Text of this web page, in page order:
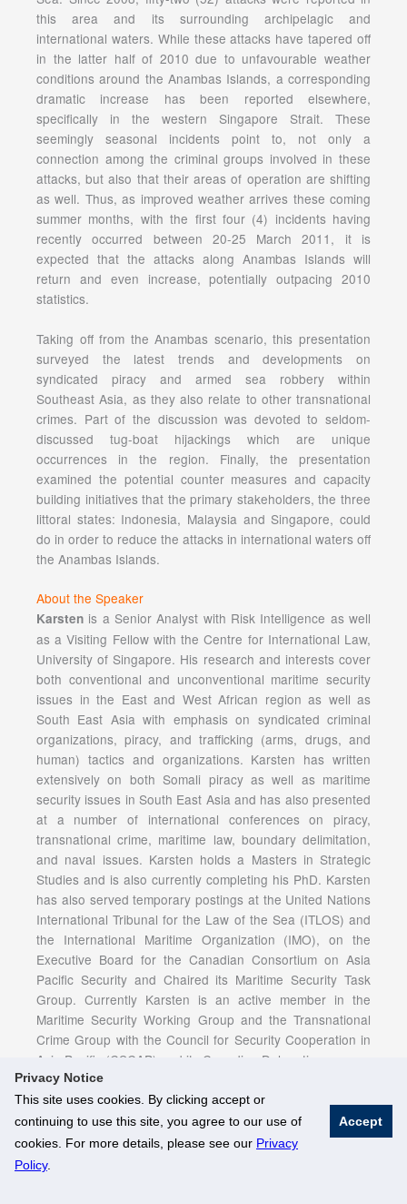
Privacy Notice
This site uses cookies. By clicking accept or
continuing to use this site, you agree to our use of
cookies. For more details, please see our Privacy
Policy.
Accept
this area and its surrounding archipelagic and
international waters. While these attacks have tapered off
in the latter half of 2010 due to unfavourable weather
conditions around the Anambas Islands, a corresponding
dramatic increase has been reported elsewhere,
specifically in the western Singapore Strait. These
seemingly seasonal incidents point to, not only a
connection among the criminal groups involved in these
attacks, but also that their areas of operation are shifting
as well. Thus, as improved weather arrives these coming
summer months, with the first four (4) incidents having
recently occurred between 20-25 March 2011, it is
expected that the attacks along Anambas Islands will
return and even increase, potentially outpacing 2010
statistics.
Taking off from the Anambas scenario, this presentation
surveyed the latest trends and developments on
syndicated piracy and armed sea robbery within
Southeast Asia, as they also relate to other transnational
crimes. Part of the discussion was devoted to seldom-
discussed tug-boat hijackings which are unique
occurrences in the region. Finally, the presentation
examined the potential counter measures and capacity
building initiatives that the primary stakeholders, the three
littoral states: Indonesia, Malaysia and Singapore, could
do in order to reduce the attacks in international waters off
the Anambas Islands.
About the Speaker
Karsten is a Senior Analyst with Risk Intelligence as well
as a Visiting Fellow with the Centre for International Law,
University of Singapore. His research and interests cover
both conventional and unconventional maritime security
issues in the East and West African region as well as
South East Asia with emphasis on syndicated criminal
organizations, piracy, and trafficking (arms, drugs, and
human) tactics and organizations. Karsten has written
extensively on both Somali piracy as well as maritime
security issues in South East Asia and has also presented
at a number of international conferences on piracy,
transnational crime, maritime law, boundary delimitation,
and naval issues. Karsten holds a Masters in Strategic
Studies and is also currently completing his PhD. Karsten
has also served temporary postings at the United Nations
International Tribunal for the Law of the Sea (ITLOS) and
the International Maritime Organization (IMO), on the
Executive Board for the Canadian Consortium on Asia
Pacific Security and Chaired its Maritime Security Task
Group. Currently Karsten is an active member in the
Maritime Security Working Group and the Transnational
Crime Group with the Council for Security Cooperation in
Asia Pacific (CSCAP) and its Canadian Delegation.
© National University of Singapore. All Rights Reserved